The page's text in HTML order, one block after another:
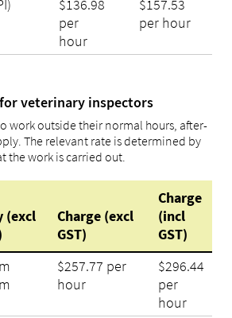
$136.98
per
hour
$157.53
per hour
veterinary inspectors
work outside their normal hours, after-
The relevant rate is determined by
the work is carried out.
(excl
Charge (excl
GST)
Charge
(incl
GST)
$257.77 per
hour
$296.44
per
hour